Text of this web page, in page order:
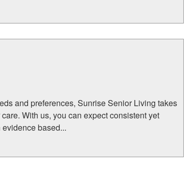
and preferences, Sunrise Senior Living takes
With us, you can expect consistent yet
based...